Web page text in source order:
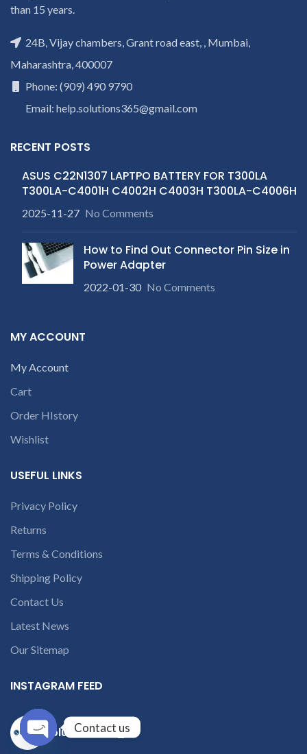
than 15 years.
24B, Vijay chambers, Grant road east, , Mumbai,
Maharashtra, 400007
Phone: (909) 490 9790
Email: help.solutions365@gmail.com
RECENT POSTS
ASUS C22N1307 LAPTPO BATTERY FOR T300LA
T300LA-C4001H C4002H C4003H T300LA-C4006H
2025-11-27 No Comments
How to Find Out Connector Pin Size in
Power Adapter
2022-01-30 No Comments
MY ACCOUNT
My Account
Cart
Order HIstory
Wishlist
USEFUL LINKS
Privacy Policy
Returns
Terms & Conditions
Shipping Policy
Contact Us
Latest News
Our Sitemap
INSTAGRAM FEED
solutions365_
Contact us